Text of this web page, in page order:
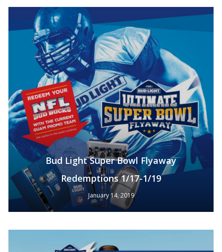
Bud Light Super Bowl Flyaway
Redemptions 1/17-1/19
January 14, 2019